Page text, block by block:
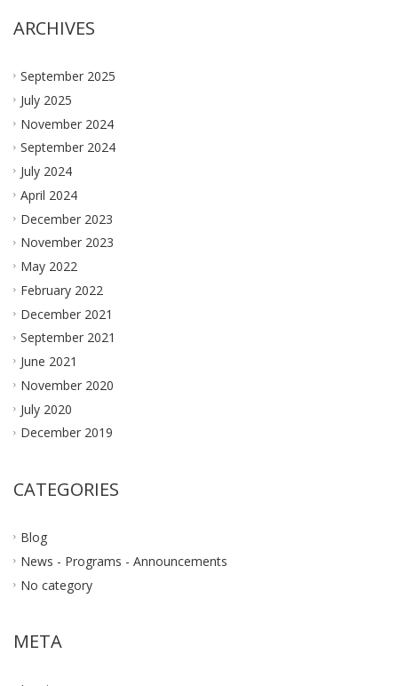
ARCHIVES
September 2025
July 2025
November 2024
September 2024
July 2024
April 2024
December 2023
November 2023
May 2022
February 2022
December 2021
September 2021
June 2021
November 2020
July 2020
December 2019
CATEGORIES
Blog
News - Programs - Announcements
No category
META